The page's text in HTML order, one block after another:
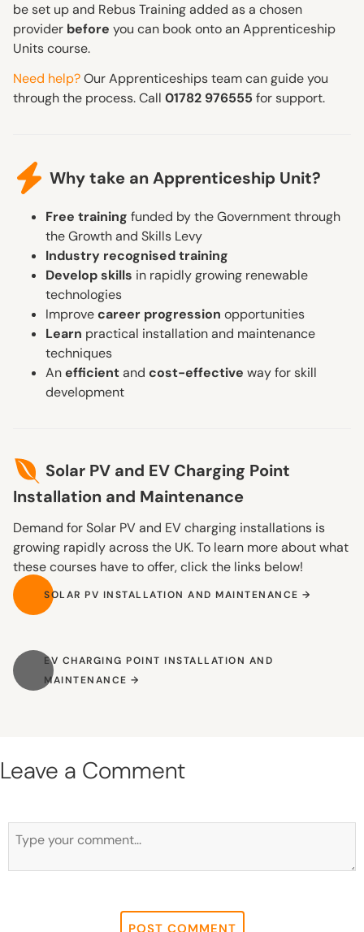
be set up and Rebus Training added as a chosen
provider before you can book onto an Apprenticeship
Units course.
Need help?Our Apprenticeships team can guide you
through the process. Call 01782 976555 for support.
Why take an Apprenticeship Unit?
Free training funded by the Government through
the Growth and Skills Levy
Industry recognised training
Develop skills in rapidly growing renewable
technologies
Improvecareer progression opportunities
Learn practical installation and maintenance
techniques
Anefficientand cost-effective way for skill
development
Solar PV and EV Charging Point
Installation and Maintenance
Demand for Solar PV and EV charging installations is
growing rapidly across the UK. To learn more about what
these courses have to offer, click the links below!
SOLAR PV INSTALLATION AND MAINTENANCE
SOLAR PV INSTALLATION AND MAINTENANCE
EV CHARGING POINT INSTALLATION AND
MAINTENANCE
EV CHARGING POINT INSTALLATION AND MAINTENANCE
Leave a Comment
First and Last NamesPOST COMMENT